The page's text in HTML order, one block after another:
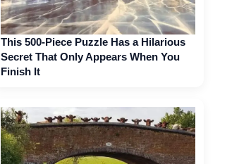
This 500-Piece Puzzle Has a Hilarious
Secret That Only Appears When You
Finish It